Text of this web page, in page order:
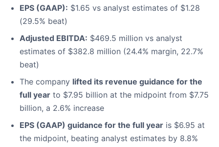
EPS (GAAP): $1.65 vs analyst estimates of $1.28
(29.5% beat)
Adjusted EBITDA: $469.5 million vs analyst
estimates of $382.8 million (24.4% margin, 22.7%
beat)
The company lifted its revenue guidance for the
full year to $7.95 billion at the midpoint from $7.75
billion, a 2.6% increase
EPS (GAAP) guidance for the full year is $6.95 at
the midpoint, beating analyst estimates by 8.8%